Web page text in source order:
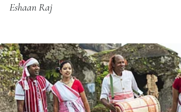
Eshaan Raj